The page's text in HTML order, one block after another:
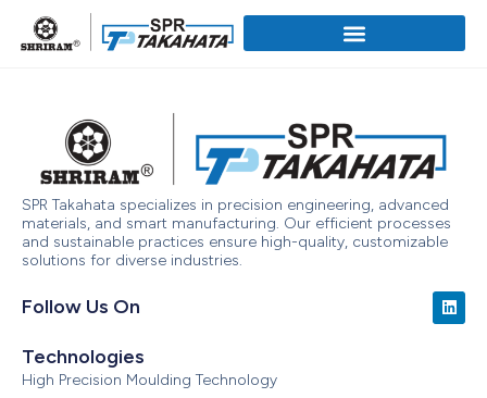
SPR Takahata specializes in precision engineering, advanced
materials, and smart manufacturing. Our efficient processes
and sustainable practices ensure high-quality, customizable
solutions for diverse industries.
Follow Us On
Technologies
High Precision Moulding Technology